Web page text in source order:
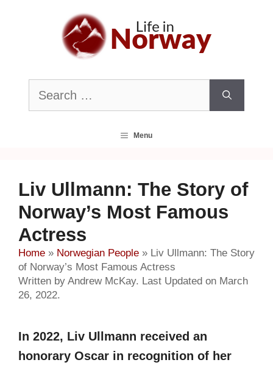
Search
for:
Menu
Liv Ullmann: The Story of
Norway’s Most Famous
Actress
Home » Norwegian People » Liv Ullmann: The Story
of Norway’s Most Famous Actress
Written by Andrew McKay. Last Updated on March
26, 2022.
In 2022, Liv Ullmann received an
honorary Oscar in recognition of her